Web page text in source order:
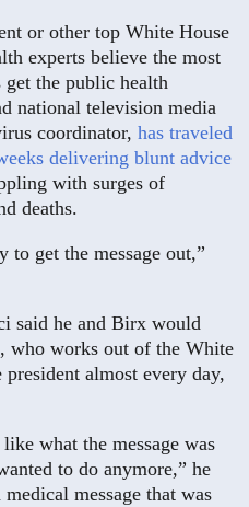
or other top White House
experts believe the most
the public health
national television media
coordinator, has traveled
delivering blunt advice
with surges of
deaths.
to get the message out,”
said he and Birx would
who works out of the White
almost every day,
what the message was
to do anymore,” he
message that was